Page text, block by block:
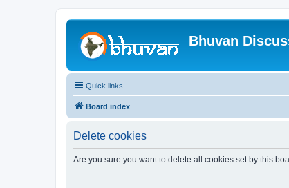
Bhuvan
Quick links
Board index
Delete cookies
Are you sure you want to delete all cookies set by this